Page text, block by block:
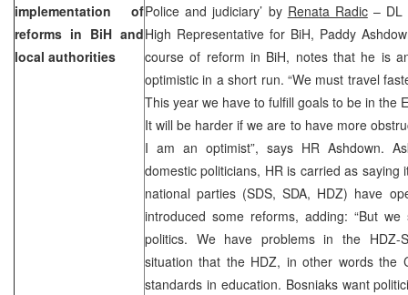
implementation of
reforms in BiH and
local authorities
Police and judiciary’ by Renata Radic– DL
High Representative for BiH, Paddy
course of reform in BiH, notes that he is
optimistic in a short run. “We must travel
This year we have to fulfill goals to be in the
It will be harder if we are to have more
I am an optimist”, says HR Ashdown.
domestic politicians, HR is carried as
national parties (SDS, SDA, HDZ) have
introduced some reforms, adding: “But
politics. We have problems in the HDZ-
situation that the HDZ, in other words the
standards in education. Bosniaks want